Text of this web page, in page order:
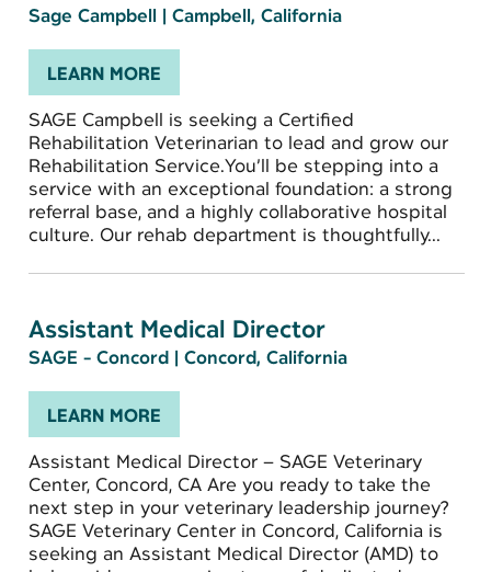
Sage Campbell | Campbell, California
LEARN MORE
SAGE Campbell is seeking a Certified
Rehabilitation Veterinarian to lead and grow our
Rehabilitation Service.You’ll be stepping into a
service with an exceptional foundation: a strong
referral base, and a highly collaborative hospital
culture. Our rehab department is thoughtfully...
Assistant Medical Director
SAGE - Concord | Concord, California
LEARN MORE
Assistant Medical Director – SAGE Veterinary
Center, Concord, CA Are you ready to take the
next step in your veterinary leadership journey?
SAGE Veterinary Center in Concord, California is
seeking an Assistant Medical Director (AMD) to